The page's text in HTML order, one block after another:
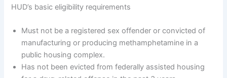
HUD’s basic eligibility requirements
Must not be a registered sex offender or convicted of
manufacturing or producing methamphetamine in a
public housing complex.
Has not been evicted from federally assisted housing